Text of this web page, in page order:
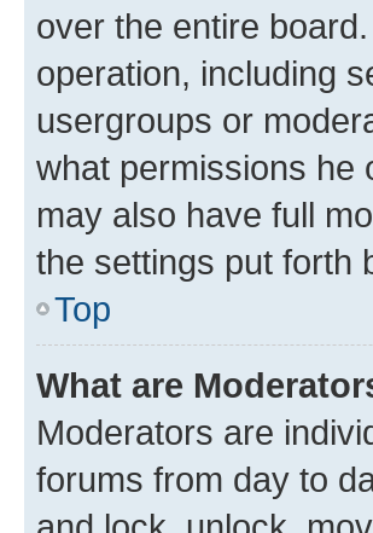
over the entire
operation, including
usergroups or
what permissions he
may also have full
the settings put forth
Top
What are
Moderators are
forums from day to